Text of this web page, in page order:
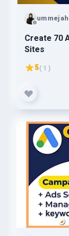
Create 70
Sites
5( 1 )